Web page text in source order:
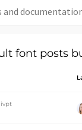
font posts
ivpt